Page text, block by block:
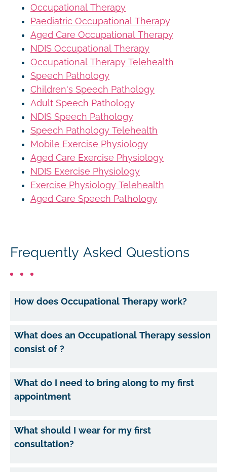
Occupational Therapy
Paediatric Occupational Therapy
Aged Care Occupational Therapy
NDIS Occupational Therapy
Occupational Therapy Telehealth
Speech Pathology
Children's Speech Pathology
Adult Speech Pathology
NDIS Speech Pathology
Speech Pathology Telehealth
Mobile Exercise Physiology
Aged Care Exercise Physiology
NDIS Exercise Physiology
Exercise Physiology Telehealth
Aged Care Speech Pathology
Frequently Asked Questions
How does Occupational Therapy work?
What does an Occupational Therapy session
consist of ?
What do I need to bring along to my first
appointment
What should I wear for my first
consultation?